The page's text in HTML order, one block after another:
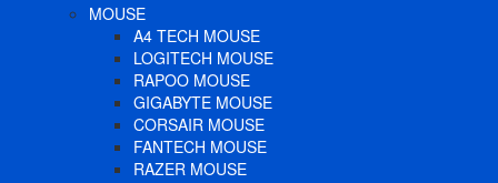
MOUSE
A4 TECH MOUSE
LOGITECH MOUSE
RAPOO MOUSE
GIGABYTE MOUSE
CORSAIR MOUSE
FANTECH MOUSE
RAZER MOUSE